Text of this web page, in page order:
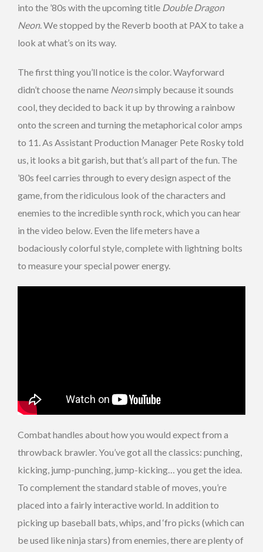
into the ’80s with the upcoming title Double Dragon
Neon. We stopped by the Reverb booth at PAX to take a
look at what’s on its way.
The first thing you’ll notice is the color. Wayforward
didn’t choose the name Neonsimply because it sounds
cool, they decided to back it up by throwing a rainbow
onto the screen and turning the metaphorical color amps
to 11. As Assistant Production Manager Pete Rosky told
us, it looks a bit garish, but that’s all part of the fun. The
’80s feel carries through to every design aspect of the
game, from the ridiculous look of the characters and
enemies to the incredible synth rock, which you can hear
in the video below. Even the life meters have a
bodaciously colorful style, complete with lightning bolts
to measure your special power energy.
Combat handles about how you would expect from a
throwback brawler. You’ve got all the classics: punching,
kicking, jump-punching, jump-kicking… you get the idea.
To complement the standard stable of moves, you’re
placed into a fairly interactive world. In addition to
picking up baseball bats, whips, and ‘fro picks (which can
be used like ninja stars) from enemies, there are plenty of